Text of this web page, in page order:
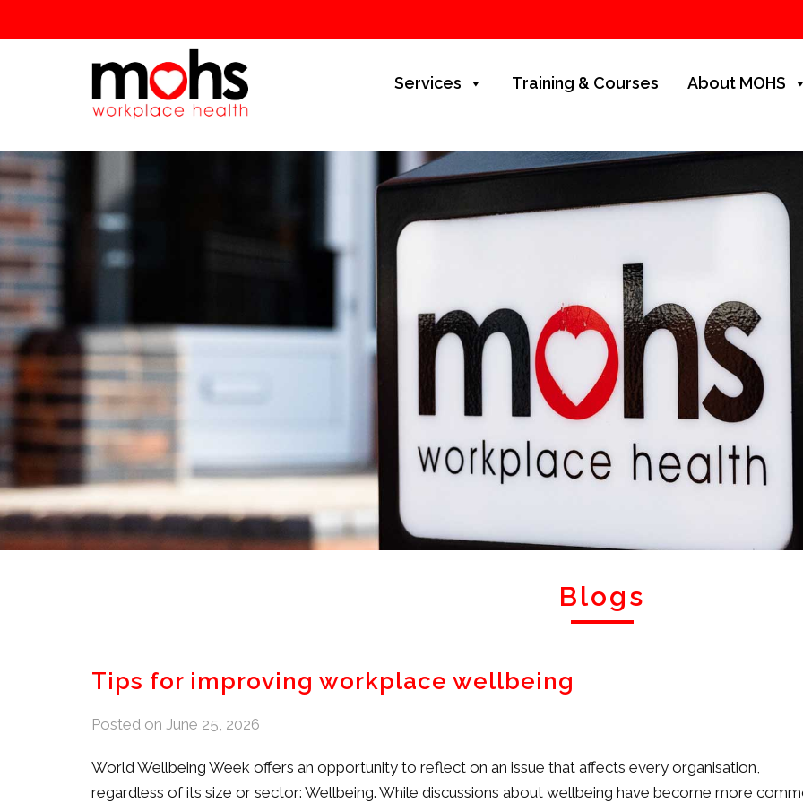
Services Training & Courses About MOHS
Blogs
Tips for improving workplace wellbeing
Posted on June 25, 2026
World Wellbeing Week offers an opportunity to reflect on an issue that affects every organisation,
regardless of its size or sector: Wellbeing. While discussions about wellbeing have become more